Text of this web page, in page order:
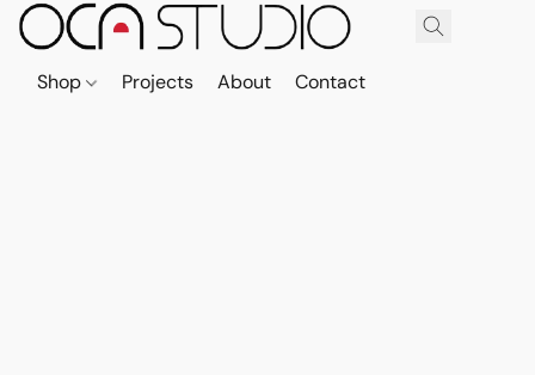
Shop Projects About Contact